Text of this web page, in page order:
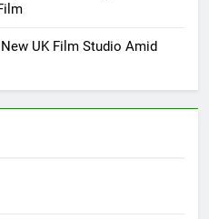
UK Film Studio Amid